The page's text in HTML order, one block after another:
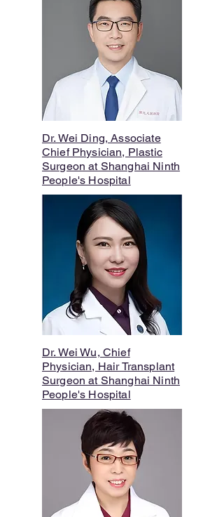
Dr. Wei Ding, Associate
Chief Physician, Plastic
Surgeon at Shanghai Ninth
People's Hospital
Dr. Wei Wu, Chief
Physician, Hair Transplant
Surgeon at Shanghai Ninth
People's Hospital